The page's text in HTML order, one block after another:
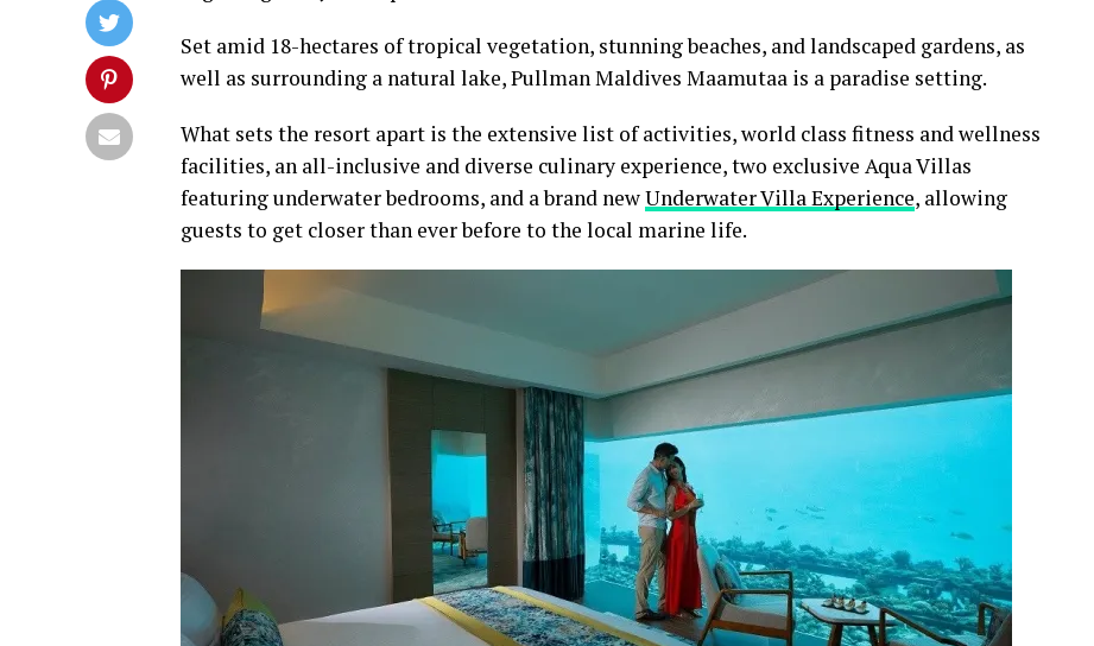
Set amid 18-hectares of tropical vegetation, stunning beaches, and landscaped gardens, as
well as surrounding a natural lake, Pullman Maldives Maamutaa is a paradise setting.
What sets the resort apart is the extensive list of activities, world class fitness and wellness
facilities, an all-inclusive and diverse culinary experience, two exclusive Aqua Villas
featuring underwater bedrooms, and a brand newUnderwater Villa Experience, allowing
guests to get closer than ever before to the local marine life.